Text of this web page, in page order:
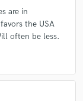
are in
the USA
often be less.